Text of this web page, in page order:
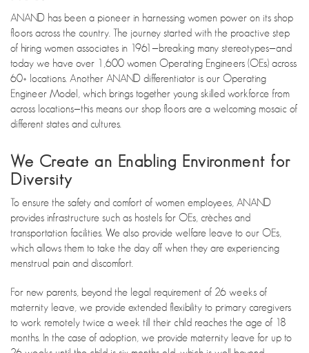
ANAND has been a pioneer in harnessing women power on its shop
floors across the country. The journey started with the proactive step
of hiring women associates in 1961—breaking many stereotypes—and
today we have over 1,600 women Operating Engineers (OEs) across
60+ locations. Another ANAND differentiator is our Operating
Engineer Model, which brings together young skilled workforce from
across locations—this means our shop floors are a welcoming mosaic of
different states and cultures.
We Create an Enabling Environment for
Diversity
To ensure the safety and comfort of women employees, ANAND
provides infrastructure such as hostels for OEs, crèches and
transportation facilities. We also provide welfare leave to our OEs,
which allows them to take the day off when they are experiencing
menstrual pain and discomfort.
For new parents, beyond the legal requirement of 26 weeks of
maternity leave, we provide extended flexibility to primary caregivers
to work remotely twice a week till their child reaches the age of 18
months. In the case of adoption, we provide maternity leave for up to